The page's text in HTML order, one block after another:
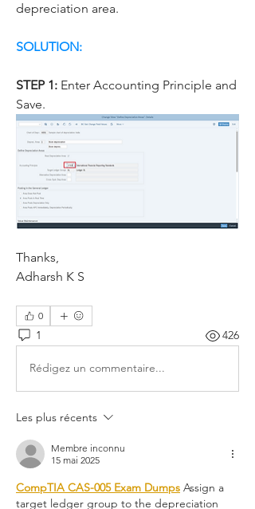
depreciation area.
SOLUTION:
STEP 1: Enter Accounting Principle and
Save.
Thanks,
Adharsh K S
0
1 426
Rédigez un commentaire...
Les plus récents
Membre inconnu
15 mai 2025
CompTIA CAS-005 Exam Dumps Assign a
target ledger group to the depreciation